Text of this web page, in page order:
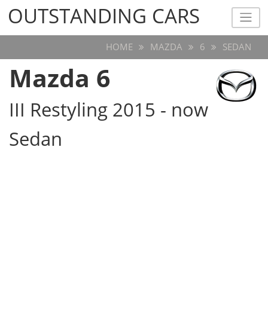
OUTSTANDING CARS
OUTSTANDING CARS
HOME MAZDA 6 SEDAN
Mazda 6
III Restyling 2015 - now
Sedan